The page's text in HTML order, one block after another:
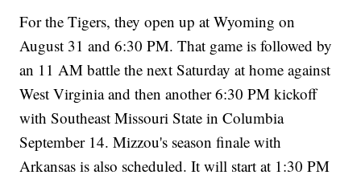
For the Tigers, they open up at Wyoming on
August 31 and 6:30 PM. That game is followed by
an 11 AM battle the next Saturday at home against
West Virginia and then another 6:30 PM kickoff
with Southeast Missouri State in Columbia
September 14. Mizzou's season finale with
Arkansas is also scheduled. It will start at 1:30 PM